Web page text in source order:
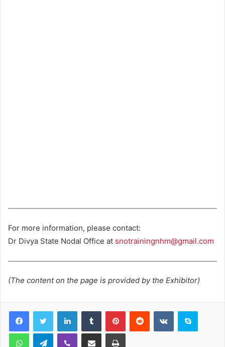
For more information, please contact:
Dr Divya State Nodal Office at snotrainingnhm@gmail.com
(The content on the page is provided by the Exhibitor)
LinkedInTumblr PinterestReddit VKontakteSkype
WhatsAppTelegramViber Share via Email Print